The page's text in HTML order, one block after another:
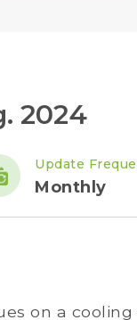
2024
Update
Monthly
on a